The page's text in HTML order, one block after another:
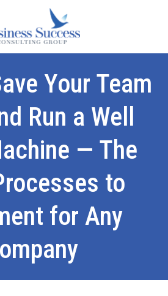
Your Team
Run a Well
— The
to
for Any